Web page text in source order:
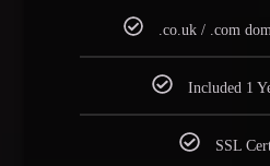
.co.uk / .com
Included 1
SSL